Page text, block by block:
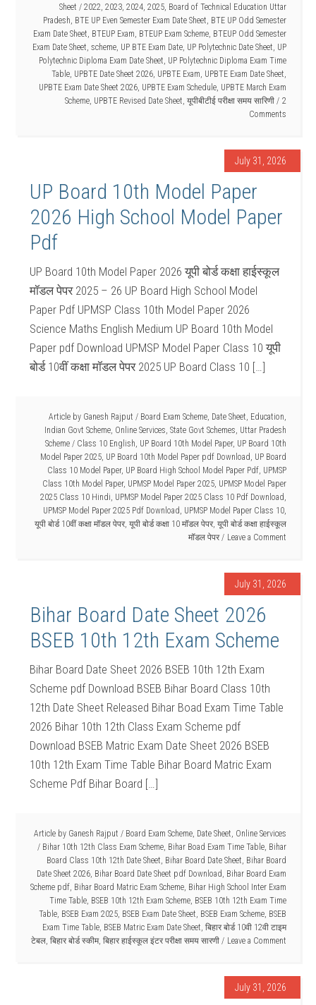
Sheet / 2022, 2023, 2024, 2025, Board of Technical Education Uttar
Pradesh, BTE UP Even Semester Exam Date Sheet, BTE UP Odd Semester
Exam Date Sheet, BTEUP Exam, BTEUP Exam Scheme, BTEUP Odd Semester
Exam Date Sheet, scheme, UP BTE Exam Date, UP Polytechnic Date Sheet, UP
Polytechnic Diploma Exam Date Sheet, UP Polytechnic Diploma Exam Time
Table, UPBTE Date Sheet 2026, UPBTE Exam, UPBTE Exam Date Sheet,
UPBTE Exam Date Sheet 2026, UPBTE Exam Schedule, UPBTE March Exam
Scheme, UPBTE Revised Date Sheet, यूपीबीटीई परीक्षा समय सारिणी
2
Comments
July 31, 2026
UP Board 10th Model Paper
2026 High School Model Paper
Pdf
UP Board 10th Model Paper 2026 यूपी बोर्ड कक्षा हाईस्कूल
मॉडल पेपर 2025 – 26 UP Board High School Model
Paper Pdf UPMSP Class 10th Model Paper 2026
Science Maths English Medium UP Board 10th Model
Paper pdf Download UPMSP Model Paper Class 10 यूपी
बोर्ड 10वीं कक्षा मॉडल पेपर 2025 UP Board Class 10 […]
Article by Ganesh Rajput / Board Exam Scheme, Date Sheet, Education,
Indian Govt Scheme, Online Services, State Govt Schemes, Uttar Pradesh
Scheme / Class 10 English, UP Board 10th Model Paper, UP Board 10th
Model Paper 2025, UP Board 10th Model Paper pdf Download, UP Board
Class 10 Model Paper, UP Board High School Model Paper Pdf, UPMSP
Class 10th Model Paper, UPMSP Model Paper 2025, UPMSP Model Paper
2025 Class 10 Hindi, UPMSP Model Paper 2025 Class 10 Pdf Download,
UPMSP Model Paper 2025 Pdf Download, UPMSP Model Paper Class 10,
यूपी बोर्ड 10वीं कक्षा मॉडल पेपर, यूपी बोर्ड कक्षा 10 मॉडल पेपर, यूपी बोर्ड कक्षा हाईस्कूल
मॉडल पेपर
Leave a Comment
July 31, 2026
Bihar Board Date Sheet 2026
BSEB 10th 12th Exam Scheme
Bihar Board Date Sheet 2026 BSEB 10th 12th Exam
Scheme pdf Download BSEB Bihar Board Class 10th
12th Date Sheet Released Bihar Boad Exam Time Table
2026 Bihar 10th 12th Class Exam Scheme pdf
Download BSEB Matric Exam Date Sheet 2026 BSEB
10th 12th Exam Time Table Bihar Board Matric Exam
Scheme Pdf Bihar Board […]
Article by Ganesh Rajput / Board Exam Scheme, Date Sheet, Online Services
/ Bihar 10th 12th Class Exam Scheme, Bihar Boad Exam Time Table, Bihar
Board Class 10th 12th Date Sheet, Bihar Board Date Sheet, Bihar Board
Date Sheet 2026, Bihar Board Date Sheet pdf Download, Bihar Board Exam
Scheme pdf, Bihar Board Matric Exam Scheme, Bihar High School Inter Exam
Time Table, BSEB 10th 12th Exam Scheme, BSEB 10th 12th Exam Time
Table, BSEB Exam 2025, BSEB Exam Date Sheet, BSEB Exam Scheme, BSEB
Exam Time Table, BSEB Matric Exam Date Sheet, बिहार बोर्ड 10वी 12वी टाइम
टेबल, बिहार बोर्ड स्कीम, बिहार हाईस्कूल इंटर परीक्षा समय सारणी Leave a Comment
July 31, 2026